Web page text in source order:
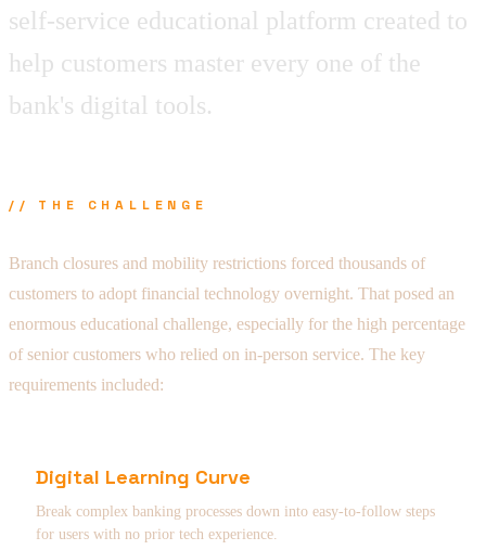
self-service educational platform created to
help customers master every one of the
bank's digital tools.
// THE CHALLENGE
Branch closures and mobility restrictions forced thousands of
customers to adopt financial technology overnight. That posed an
enormous educational challenge, especially for the high percentage
of senior customers who relied on in-person service. The key
requirements included:
Digital Learning Curve
Break complex banking processes down into easy-to-follow steps
for users with no prior tech experience.